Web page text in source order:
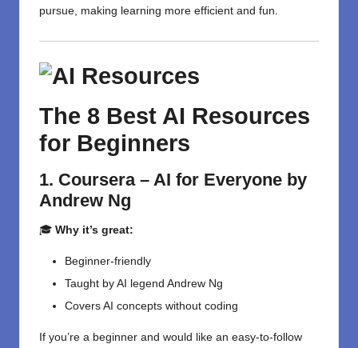
pursue, making learning more efficient and fun.
The 8 Best AI Resources
for Beginners
1. Coursera – AI for Everyone by
Andrew Ng
🎓 Why it’s great:
Beginner-friendly
Taught by AI legend Andrew Ng
Covers AI concepts without coding
If you’re a beginner and would like an easy-to-follow